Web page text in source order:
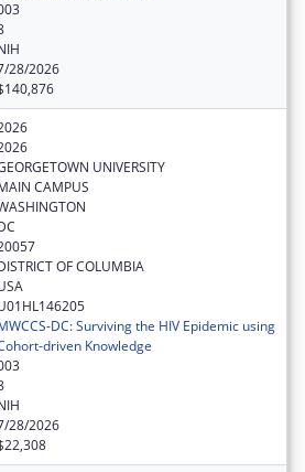
28/2026
UNIVERSITY
CAMPUS
OF COLUMBIA
DC: Surviving the HIV Epidemic using
driven Knowledge
28/2026